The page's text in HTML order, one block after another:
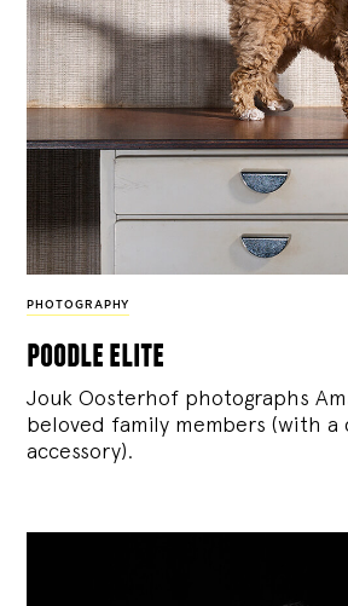
PHOTOGRAPHY
poodle elite
Jouk Oosterhof photographs
beloved family members (with a
accessory).